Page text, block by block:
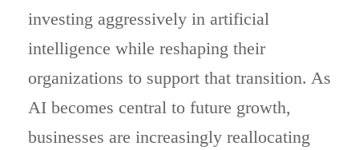
investing aggressively in artificial
intelligence while reshaping their
organizations to support that transition. As
AI becomes central to future growth,
businesses are increasingly reallocating